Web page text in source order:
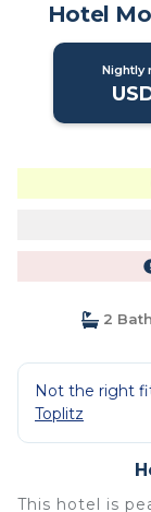
Hotel
Nightly
2
Not the right
Toplitz
This hotel is